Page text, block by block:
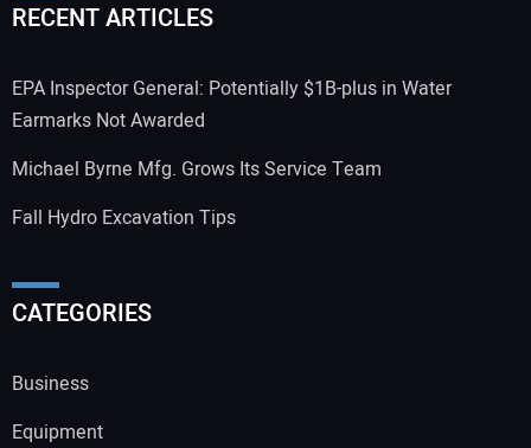
RECENT ARTICLES
EPA Inspector General: Potentially $1B-plus in Water
Earmarks Not Awarded
Michael Byrne Mfg. Grows Its Service Team
Fall Hydro Excavation Tips
CATEGORIES
Business
Equipment